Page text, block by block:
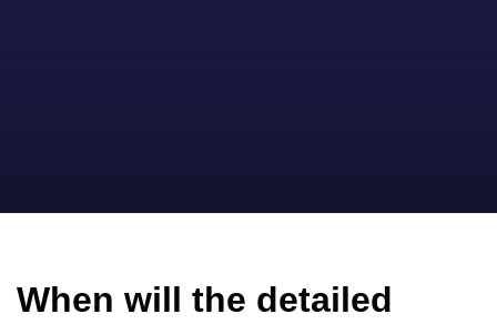
When will the detailed